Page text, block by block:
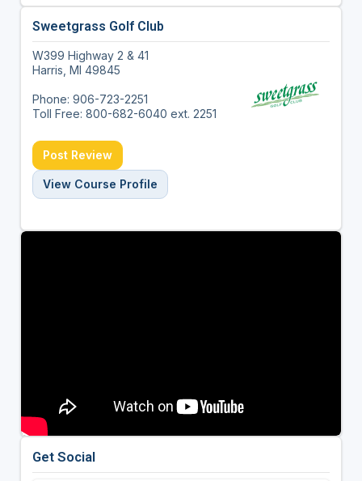
Sweetgrass Golf Club
W399 Highway 2 & 41
Harris, MI 49845
Phone: 906-723-2251
Toll Free: 800-682-6040 ext. 2251
Post Review
View Course Profile
Get Social